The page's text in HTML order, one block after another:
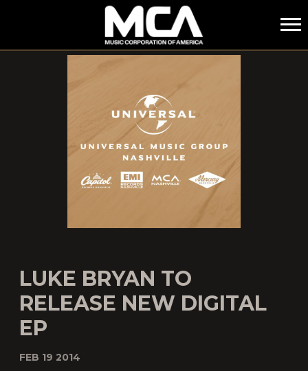
MCA
LUKE BRYAN TO
RELEASE NEW DIGITAL
EP
FEB 19 2014